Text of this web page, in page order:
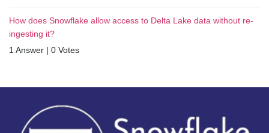
How does Snowflake allow access to Delta Lake data without re-
ingesting it?
1 Answer | 0 Votes